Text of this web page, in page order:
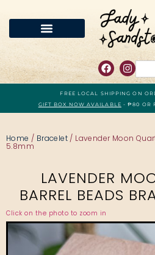
FREE LOCAL SHIPPING ON
GIFT BOX NOW AVAILABLE - ₱80 OR
Home / Bracelet / Lavender Moon
5.8mm
LAVENDER
BARREL BEADS
Click on the photo to zoom in